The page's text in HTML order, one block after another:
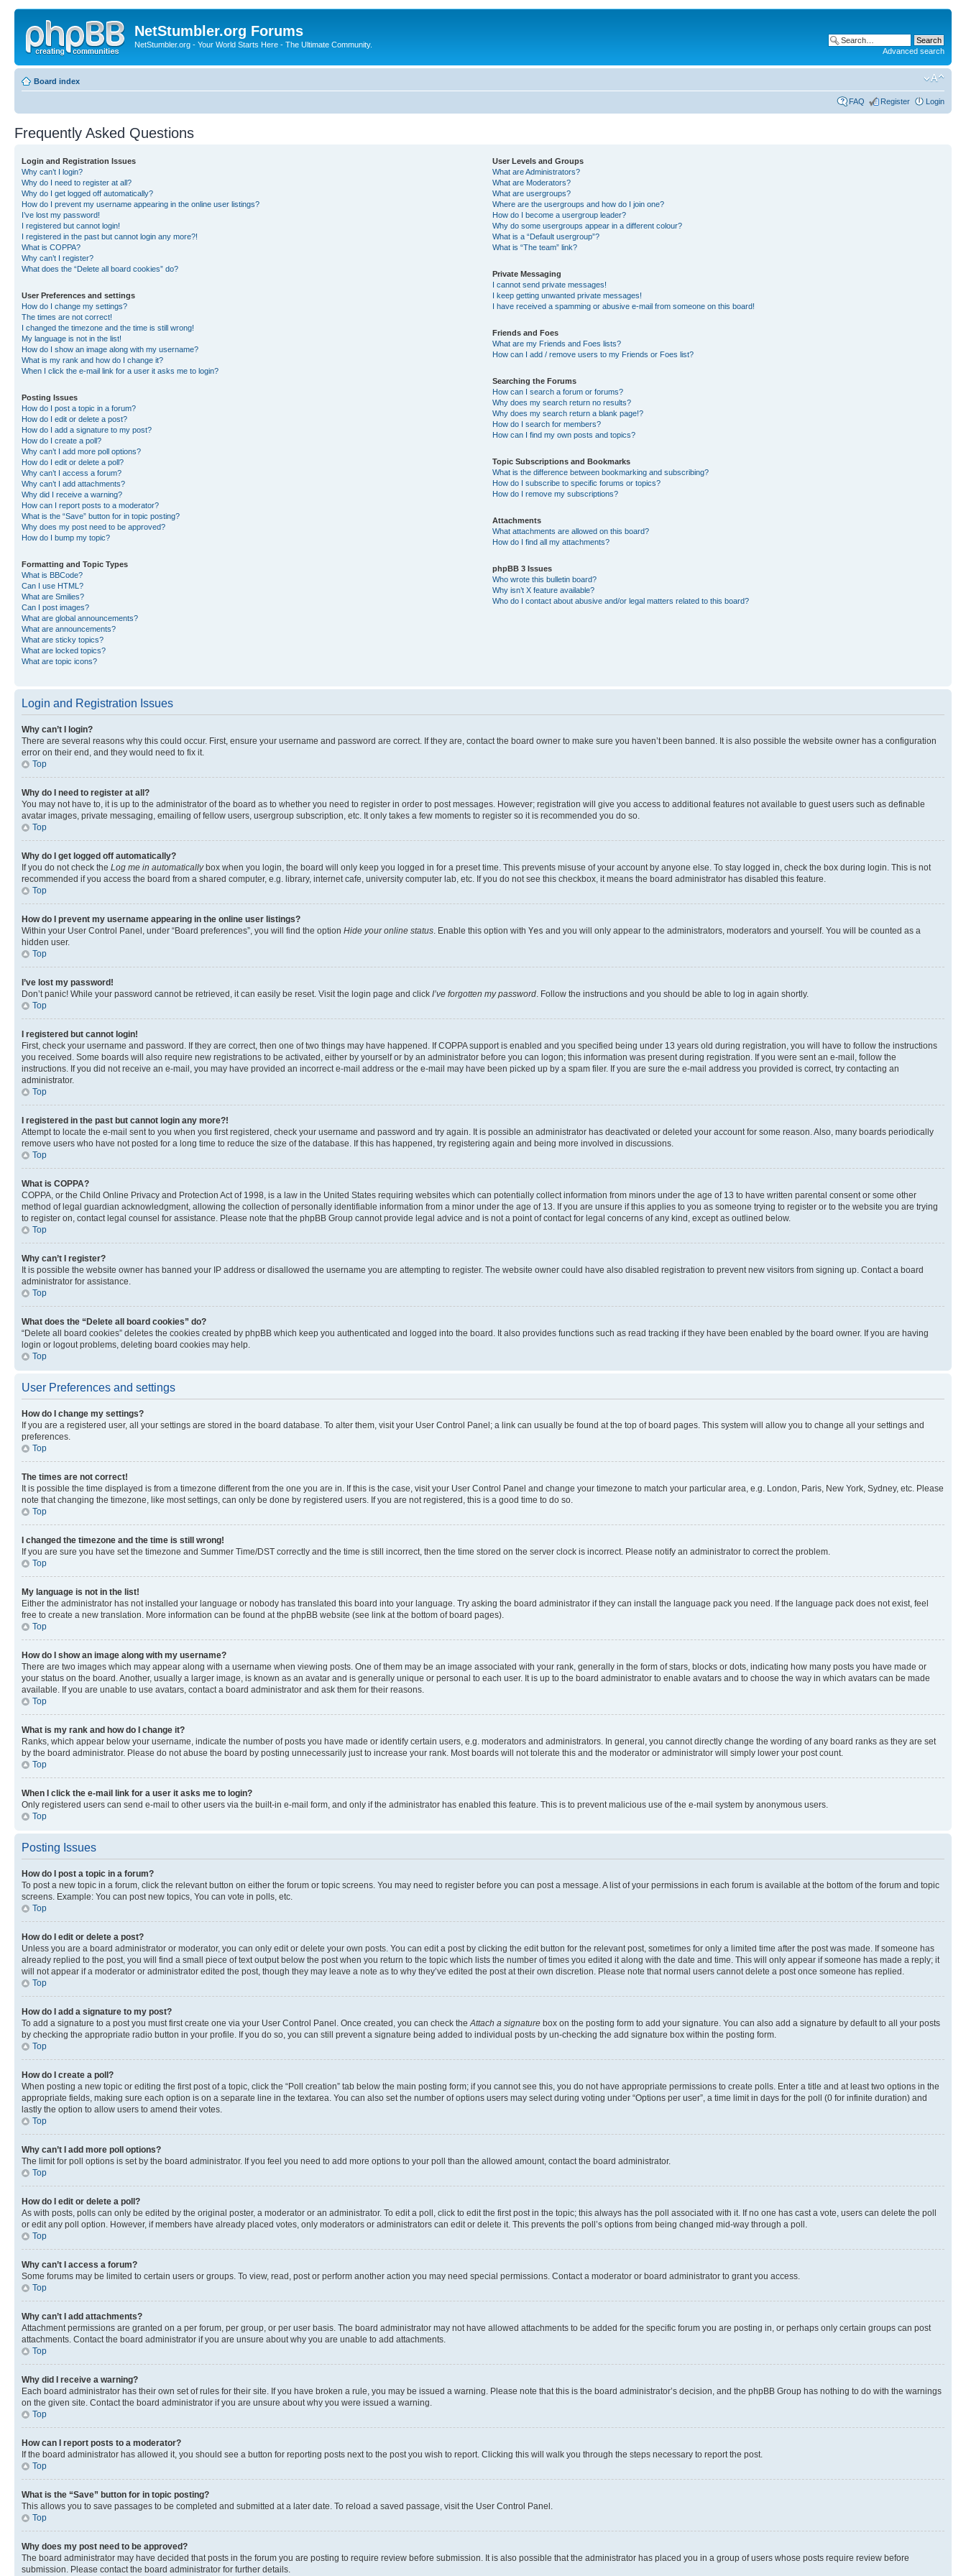
NetStumbler.org Forums
NetStumbler.org - Your World Starts Here - The Ultimate Community.
Advanced search
Board index
FAQ Register Login
Frequently Asked Questions
Login and Registration Issues
Why can’t I login?
Why do I need to register at all?
Why do I get logged off automatically?
How do I prevent my username appearing in the online user listings?
I’ve lost my password!
I registered but cannot login!
I registered in the past but cannot login any more?!
What is COPPA?
Why can’t I register?
What does the “Delete all board cookies” do?
User Preferences and settings
How do I change my settings?
The times are not correct!
I changed the timezone and the time is still wrong!
My language is not in the list!
How do I show an image along with my username?
What is my rank and how do I change it?
When I click the e-mail link for a user it asks me to login?
Posting Issues
How do I post a topic in a forum?
How do I edit or delete a post?
How do I add a signature to my post?
How do I create a poll?
Why can’t I add more poll options?
How do I edit or delete a poll?
Why can’t I access a forum?
Why can’t I add attachments?
Why did I receive a warning?
How can I report posts to a moderator?
What is the “Save” button for in topic posting?
Why does my post need to be approved?
How do I bump my topic?
Formatting and Topic Types
What is BBCode?
Can I use HTML?
What are Smilies?
Can I post images?
What are global announcements?
What are announcements?
What are sticky topics?
What are locked topics?
What are topic icons?
User Levels and Groups
What are Administrators?
What are Moderators?
What are usergroups?
Where are the usergroups and how do I join one?
How do I become a usergroup leader?
Why do some usergroups appear in a different colour?
What is a “Default usergroup”?
What is “The team” link?
Private Messaging
I cannot send private messages!
I keep getting unwanted private messages!
I have received a spamming or abusive e-mail from someone on this board!
Friends and Foes
What are my Friends and Foes lists?
How can I add / remove users to my Friends or Foes list?
Searching the Forums
How can I search a forum or forums?
Why does my search return no results?
Why does my search return a blank page!?
How do I search for members?
How can I find my own posts and topics?
Topic Subscriptions and Bookmarks
What is the difference between bookmarking and subscribing?
How do I subscribe to specific forums or topics?
How do I remove my subscriptions?
Attachments
What attachments are allowed on this board?
How do I find all my attachments?
phpBB 3 Issues
Who wrote this bulletin board?
Why isn’t X feature available?
Who do I contact about abusive and/or legal matters related to this board?
Login and Registration Issues
Why can’t I login?
There are several reasons why this could occur. First, ensure your username and password are correct. If they are, contact the board owner to make sure you haven’t been banned. It is also possible the website owner has a configuration
error on their end, and they would need to fix it.
Top
Why do I need to register at all?
You may not have to, it is up to the administrator of the board as to whether you need to register in order to post messages. However; registration will give you access to additional features not available to guest users such as definable
avatar images, private messaging, emailing of fellow users, usergroup subscription, etc. It only takes a few moments to register so it is recommended you do so.
Top
Why do I get logged off automatically?
If you do not check the Log me in automaticallybox when you login, the board will only keep you logged in for a preset time. This prevents misuse of your account by anyone else. To stay logged in, check the box during login. This is not
recommended if you access the board from a shared computer, e.g. library, internet cafe, university computer lab, etc. If you do not see this checkbox, it means the board administrator has disabled this feature.
Top
How do I prevent my username appearing in the online user listings?
Within your User Control Panel, under “Board preferences”, you will find the option Hide your online status . Enable this option with Yes and you will only appear to the administrators, moderators and yourself. You will be counted as a
hidden user.
Top
I’ve lost my password!
Don’t panic! While your password cannot be retrieved, it can easily be reset. Visit the login page and click I’ve forgotten my password . Follow the instructions and you should be able to log in again shortly.
Top
I registered but cannot login!
First, check your username and password. If they are correct, then one of two things may have happened. If COPPA support is enabled and you specified being under 13 years old during registration, you will have to follow the instructions
you received. Some boards will also require new registrations to be activated, either by yourself or by an administrator before you can logon; this information was present during registration. If you were sent an e-mail, follow the
instructions. If you did not receive an e-mail, you may have provided an incorrect e-mail address or the e-mail may have been picked up by a spam filer. If you are sure the e-mail address you provided is correct, try contacting an
administrator.
Top
I registered in the past but cannot login any more?!
Attempt to locate the e-mail sent to you when you first registered, check your username and password and try again. It is possible an administrator has deactivated or deleted your account for some reason. Also, many boards periodically
remove users who have not posted for a long time to reduce the size of the database. If this has happened, try registering again and being more involved in discussions.
Top
What is COPPA?
COPPA, or the Child Online Privacy and Protection Act of 1998, is a law in the United States requiring websites which can potentially collect information from minors under the age of 13 to have written parental consent or some other
method of legal guardian acknowledgment, allowing the collection of personally identifiable information from a minor under the age of 13. If you are unsure if this applies to you as someone trying to register or to the website you are trying
to register on, contact legal counsel for assistance. Please note that the phpBB Group cannot provide legal advice and is not a point of contact for legal concerns of any kind, except as outlined below.
Top
Why can’t I register?
It is possible the website owner has banned your IP address or disallowed the username you are attempting to register. The website owner could have also disabled registration to prevent new visitors from signing up. Contact a board
administrator for assistance.
Top
What does the “Delete all board cookies” do?
“Delete all board cookies” deletes the cookies created by phpBB which keep you authenticated and logged into the board. It also provides functions such as read tracking if they have been enabled by the board owner. If you are having
login or logout problems, deleting board cookies may help.
Top
User Preferences and settings
How do I change my settings?
If you are a registered user, all your settings are stored in the board database. To alter them, visit your User Control Panel; a link can usually be found at the top of board pages. This system will allow you to change all your settings and
preferences.
Top
The times are not correct!
It is possible the time displayed is from a timezone different from the one you are in. If this is the case, visit your User Control Panel and change your timezone to match your particular area, e.g. London, Paris, New York, Sydney, etc. Please
note that changing the timezone, like most settings, can only be done by registered users. If you are not registered, this is a good time to do so.
Top
I changed the timezone and the time is still wrong!
If you are sure you have set the timezone and Summer Time/DST correctly and the time is still incorrect, then the time stored on the server clock is incorrect. Please notify an administrator to correct the problem.
Top
My language is not in the list!
Either the administrator has not installed your language or nobody has translated this board into your language. Try asking the board administrator if they can install the language pack you need. If the language pack does not exist, feel
free to create a new translation. More information can be found at the phpBB website (see link at the bottom of board pages).
Top
How do I show an image along with my username?
There are two images which may appear along with a username when viewing posts. One of them may be an image associated with your rank, generally in the form of stars, blocks or dots, indicating how many posts you have made or
your status on the board. Another, usually a larger image, is known as an avatar and is generally unique or personal to each user. It is up to the board administrator to enable avatars and to choose the way in which avatars can be made
available. If you are unable to use avatars, contact a board administrator and ask them for their reasons.
Top
What is my rank and how do I change it?
Ranks, which appear below your username, indicate the number of posts you have made or identify certain users, e.g. moderators and administrators. In general, you cannot directly change the wording of any board ranks as they are set
by the board administrator. Please do not abuse the board by posting unnecessarily just to increase your rank. Most boards will not tolerate this and the moderator or administrator will simply lower your post count.
Top
When I click the e-mail link for a user it asks me to login?
Only registered users can send e-mail to other users via the built-in e-mail form, and only if the administrator has enabled this feature. This is to prevent malicious use of the e-mail system by anonymous users.
Top
Posting Issues
How do I post a topic in a forum?
To post a new topic in a forum, click the relevant button on either the forum or topic screens. You may need to register before you can post a message. A list of your permissions in each forum is available at the bottom of the forum and topic
screens. Example: You can post new topics, You can vote in polls, etc.
Top
How do I edit or delete a post?
Unless you are a board administrator or moderator, you can only edit or delete your own posts. You can edit a post by clicking the edit button for the relevant post, sometimes for only a limited time after the post was made. If someone has
already replied to the post, you will find a small piece of text output below the post when you return to the topic which lists the number of times you edited it along with the date and time. This will only appear if someone has made a reply; it
will not appear if a moderator or administrator edited the post, though they may leave a note as to why they’ve edited the post at their own discretion. Please note that normal users cannot delete a post once someone has replied.
Top
How do I add a signature to my post?
To add a signature to a post you must first create one via your User Control Panel. Once created, you can check the Attach a signature box on the posting form to add your signature. You can also add a signature by default to all your posts
by checking the appropriate radio button in your profile. If you do so, you can still prevent a signature being added to individual posts by un-checking the add signature box within the posting form.
Top
How do I create a poll?
When posting a new topic or editing the first post of a topic, click the “Poll creation” tab below the main posting form; if you cannot see this, you do not have appropriate permissions to create polls. Enter a title and at least two options in the
appropriate fields, making sure each option is on a separate line in the textarea. You can also set the number of options users may select during voting under “Options per user”, a time limit in days for the poll (0 for infinite duration) and
lastly the option to allow users to amend their votes.
Top
Why can’t I add more poll options?
The limit for poll options is set by the board administrator. If you feel you need to add more options to your poll than the allowed amount, contact the board administrator.
Top
How do I edit or delete a poll?
As with posts, polls can only be edited by the original poster, a moderator or an administrator. To edit a poll, click to edit the first post in the topic; this always has the poll associated with it. If no one has cast a vote, users can delete the poll
or edit any poll option. However, if members have already placed votes, only moderators or administrators can edit or delete it. This prevents the poll’s options from being changed mid-way through a poll.
Top
Why can’t I access a forum?
Some forums may be limited to certain users or groups. To view, read, post or perform another action you may need special permissions. Contact a moderator or board administrator to grant you access.
Top
Why can’t I add attachments?
Attachment permissions are granted on a per forum, per group, or per user basis. The board administrator may not have allowed attachments to be added for the specific forum you are posting in, or perhaps only certain groups can post
attachments. Contact the board administrator if you are unsure about why you are unable to add attachments.
Top
Why did I receive a warning?
Each board administrator has their own set of rules for their site. If you have broken a rule, you may be issued a warning. Please note that this is the board administrator’s decision, and the phpBB Group has nothing to do with the warnings
on the given site. Contact the board administrator if you are unsure about why you were issued a warning.
Top
How can I report posts to a moderator?
If the board administrator has allowed it, you should see a button for reporting posts next to the post you wish to report. Clicking this will walk you through the steps necessary to report the post.
Top
What is the “Save” button for in topic posting?
This allows you to save passages to be completed and submitted at a later date. To reload a saved passage, visit the User Control Panel.
Top
Why does my post need to be approved?
The board administrator may have decided that posts in the forum you are posting to require review before submission. It is also possible that the administrator has placed you in a group of users whose posts require review before
submission. Please contact the board administrator for further details.